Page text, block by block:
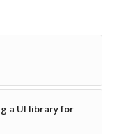
a UI library for